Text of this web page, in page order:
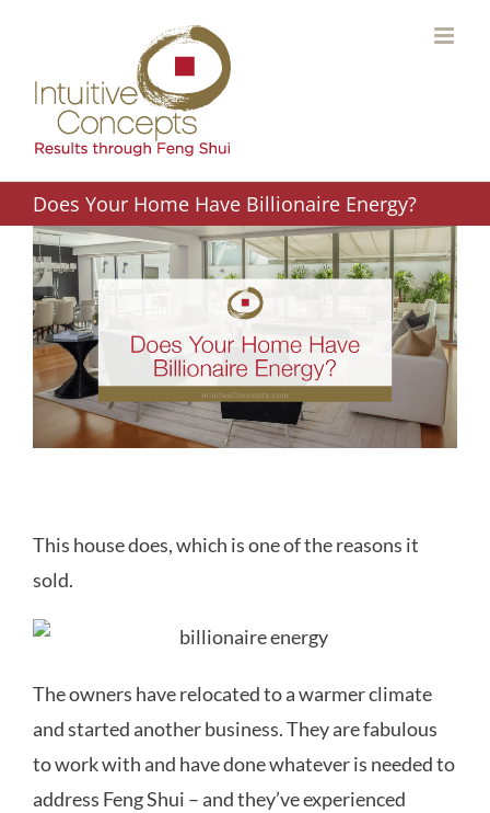
content
Does Your Home Have Billionaire Energy?
This house does, which is one of the reasons it
sold.
The owners have relocated to a warmer climate
and started another business. They are fabulous
to work with and have done whatever is needed to
address Feng Shui – and they’ve experienced